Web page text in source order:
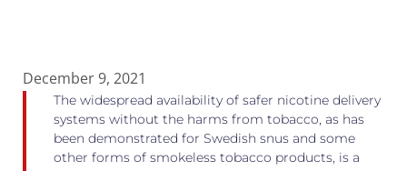
December 9, 2021
The widespread availability of safer nicotine delivery
systems without the harms from tobacco, as has
been demonstrated for Swedish snus and some
other forms of smokeless tobacco products, is a